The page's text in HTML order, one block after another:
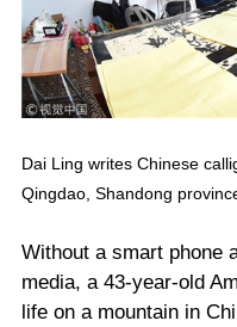
Dai Ling writes Chinese
Qingdao, Shandong
Without a smart phone
media, a 43-year-old
life on a mountain in